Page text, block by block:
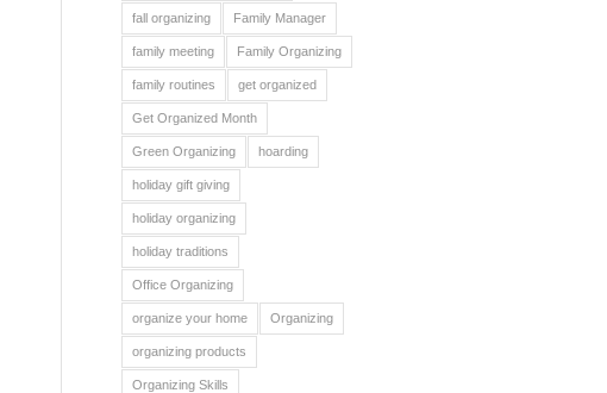
fall organizing Family Manager
family meeting Family Organizing
family routines get organized
Get Organized Month
Green Organizing hoarding
holiday gift giving
holiday organizing
holiday traditions
Office Organizing
organize your home Organizing
organizing products
Organizing Skills